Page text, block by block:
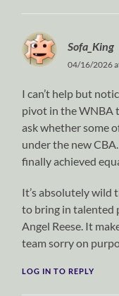
Sofa_King
04/16/2026
I can’t help but
pivot in the WNBA
ask whether some
under the new
finally achieved
It’s absolutely wild
to bring in talented
Angel Reese. It
team sorry on
LOG IN TO REPLY